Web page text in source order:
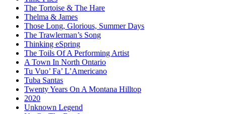
The Tortoise & The Hare
Thelma & James
Those Long, Glorious, Summer Days
The Trawlerman’s Song
Thinking eSpring
The Toils Of A Performing Artist
A Town In North Ontario
Tu Vuo’ Fa’ L’Americano
Tuba Santas
Twenty Years On A Montana Hilltop
2020
Unknown Legend